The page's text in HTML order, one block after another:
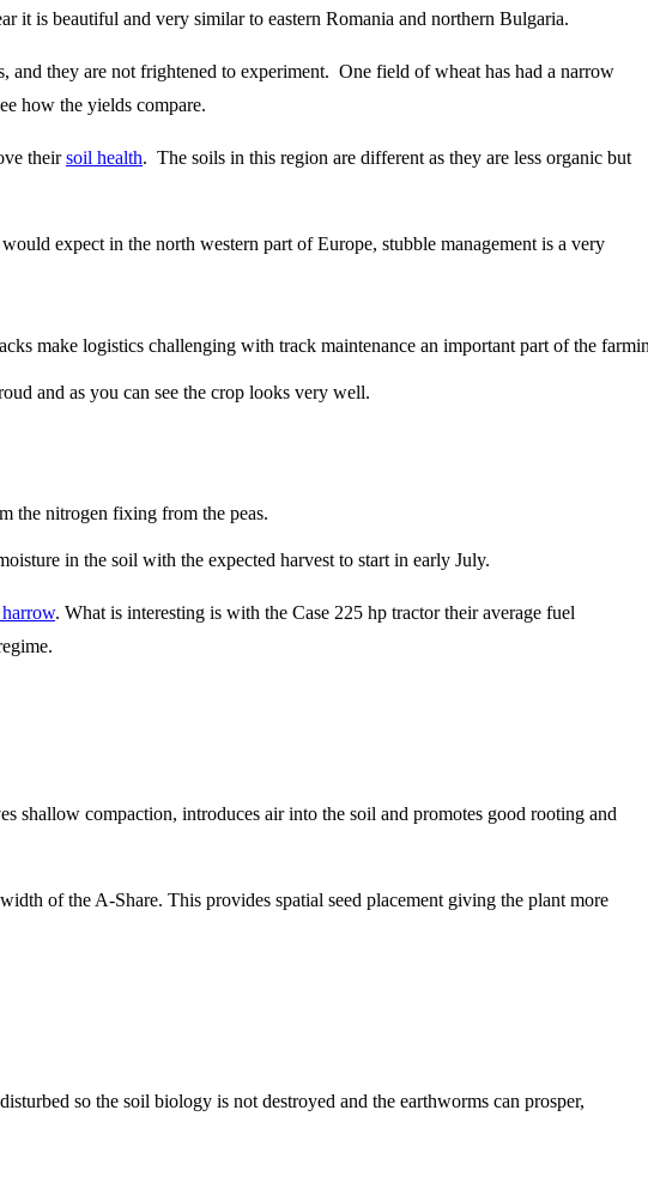
it is beautiful and very similar to eastern Romania and northern Bulgaria.
they are not frightened to experiment. One field of wheat has had a narrow
how the yields compare.
theirsoil health. The soils in this region are different as they are less organic but
expect in the north western part of Europe, stubble management is a very
make logistics challenging with track maintenance an important part of the
and as you can see the crop looks very well.
the nitrogen fixing from the peas.
in the soil with the expected harvest to start in early July.
. What is interesting is with the Case 225 hp tractor their average fuel
shallow compaction, introduces air into the soil and promotes good rooting and
of the A-Share. This provides spatial seed placement giving the plant more
so the soil biology is not destroyed and the earthworms can prosper,